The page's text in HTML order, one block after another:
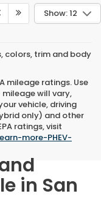
Show: 12
colors, trim and body
mileage ratings. Use
will vary,
vehicle, driving
only) and other
ratings, visit
more-PHEV-
in San